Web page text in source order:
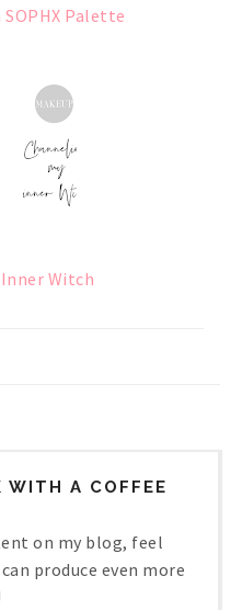
Palette
Witch
WITH A COFFEE
on my blog, feel
produce even more